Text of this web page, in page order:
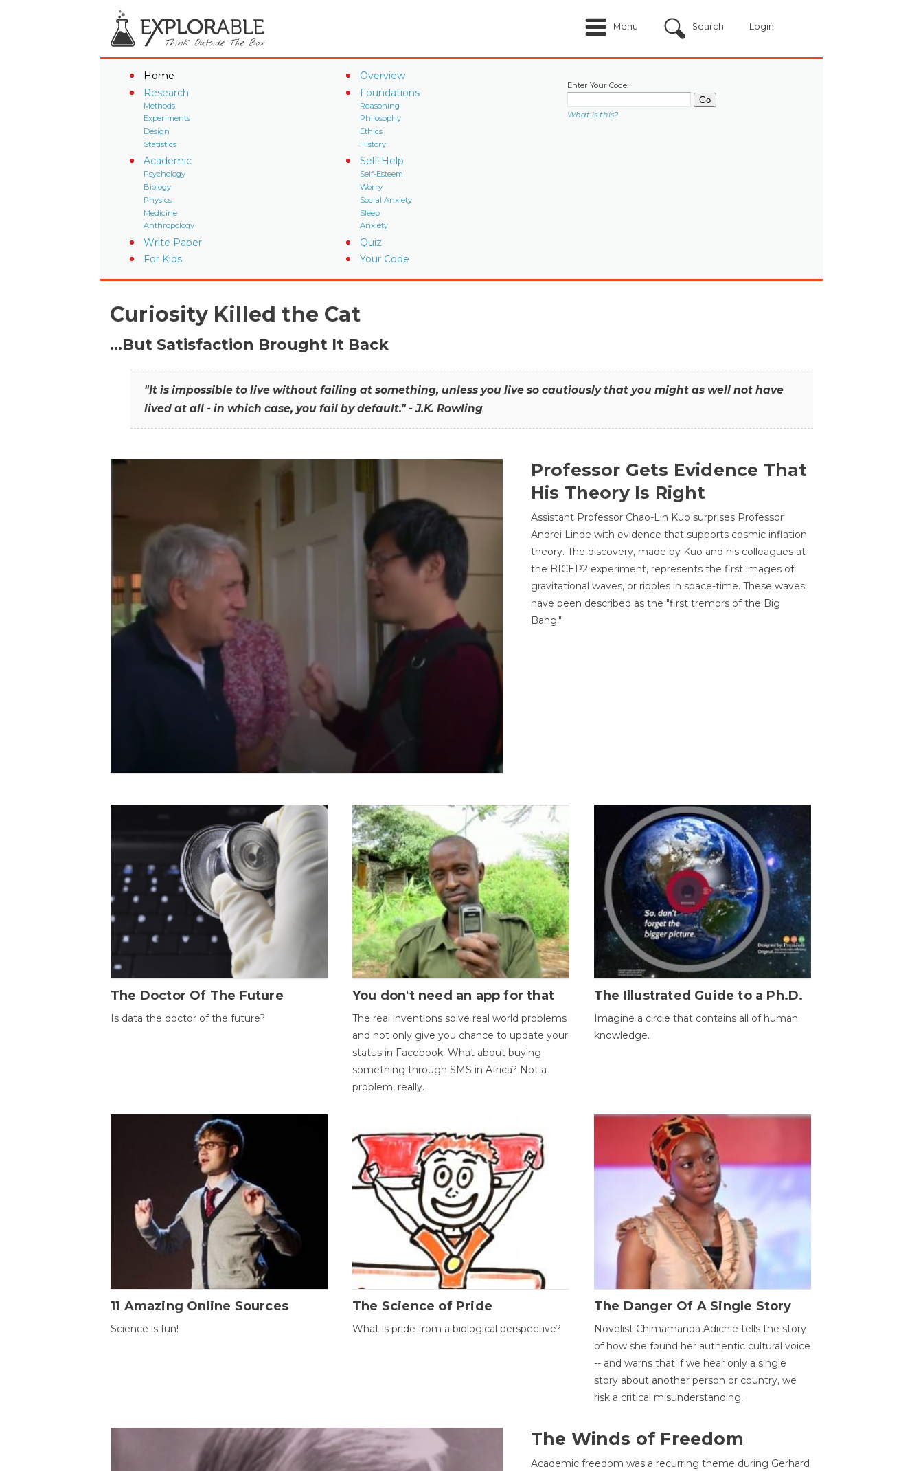
Menu Search Login
Home
Overview
Research
Methods
Experiments
Design
Statistics
Foundations
Reasoning
Philosophy
Ethics
History
Academic
Psychology
Biology
Physics
Medicine
Anthropology
Self-Help
Self-Esteem
Worry
Social Anxiety
Sleep
Anxiety
Write Paper
Quiz
For Kids
Your Code
Enter Your Code:
What is this?
Curiosity Killed the Cat
…But Satisfaction Brought It Back
"It is impossible to live without failing at something, unless you live so cautiously that you might as well not have
lived at all - in which case, you fail by default." - J.K. Rowling
Professor Gets Evidence That
His Theory Is Right
Assistant Professor Chao-Lin Kuo surprises Professor
Andrei Linde with evidence that supports cosmic inflation
theory. The discovery, made by Kuo and his colleagues at
the BICEP2 experiment, represents the first images of
gravitational waves, or ripples in space-time. These waves
have been described as the "first tremors of the Big
Bang."
The Doctor Of The Future
Is data the doctor of the future?
You don't need an app for that
The real inventions solve real world problems
and not only give you chance to update your
status in Facebook. What about buying
something through SMS in Africa? Not a
problem, really.
The Illustrated Guide to a Ph.D.
Imagine a circle that contains all of human
knowledge.
11 Amazing Online Sources
Science is fun!
The Science of Pride
What is pride from a biological perspective?
The Danger Of A Single Story
Novelist Chimamanda Adichie tells the story
of how she found her authentic cultural voice
-- and warns that if we hear only a single
story about another person or country, we
risk a critical misunderstanding.
The Winds of Freedom
Academic freedom was a recurring theme during Gerhard